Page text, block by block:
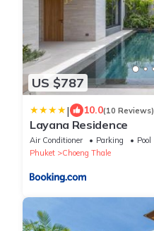
US $787
| 10.0(10 Reviews)
Layana Residence
Air Conditioner Parking
Pool
Phuket
Choeng Thale